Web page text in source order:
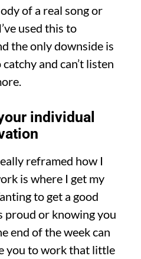
of a real song or
used this to
the only downside is
and can’t listen
individual
reframed how I
is where I get my
to get a good
proud or knowing you
end of the week can
you to work that little